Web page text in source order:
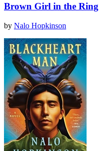
Brown Girl in the Ring
by Nalo Hopkinson